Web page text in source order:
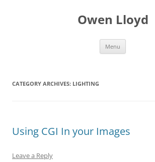
Owen Lloyd
Menu
CATEGORY ARCHIVES: LIGHTING
Using CGI In your Images
Leave a Reply